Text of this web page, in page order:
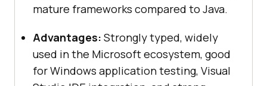
mature frameworks compared to Java.
Advantages: Strongly typed, widely
used in the Microsoft ecosystem, good
for Windows application testing, Visual